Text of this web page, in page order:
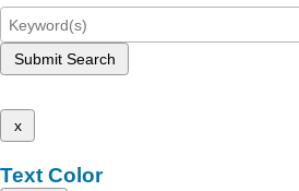
Submit Search
x
Text Color